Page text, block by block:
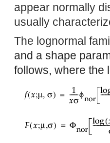
appear normally
usually
The lognormal
and a shape
follows, where the